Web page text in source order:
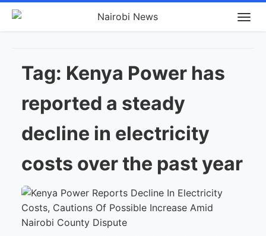
Tag: Kenya Power has
reported a steady
decline in electricity
costs over the past year